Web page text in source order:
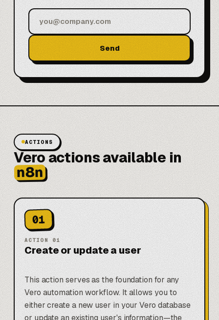
Send
ACTIONS
Vero actions available in
n8n
01
ACTION 01
Create or update a user
This action serves as the foundation for any
Vero automation workflow. It allows you to
either create a new user in your Vero database
or update an existing user's information—the